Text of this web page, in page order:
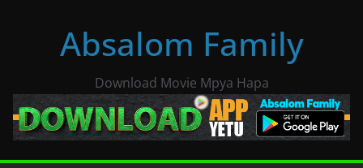
Absalom Family
Download Movie Mpya Hapa